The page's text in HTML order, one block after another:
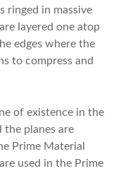
ringed in massive
layered one atop
edges where the
to compress and
of existence in the
the planes are
Prime Material
used in the Prime